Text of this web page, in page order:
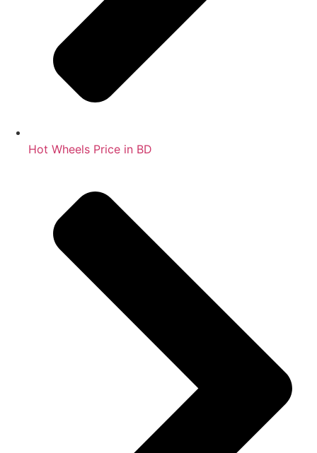
Hot Wheels Price in BD